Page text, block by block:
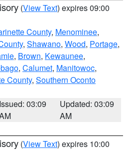
(View Text) expires 09:00
County, Menominee,
, Shawano, Wood, Portage,
, Brown, Kewaunee,
, Calumet, Manitowoc,
County, Southern Oconto
Issued: 03:09
Updated: 03:09
AM
(View Text) expires 10:00